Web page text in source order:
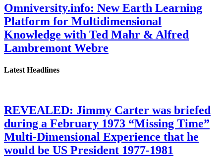
Omniversity.info: New Earth Learning
Platform for Multidimensional
Knowledge with Ted Mahr & Alfred
Lambremont Webre
Latest Headlines
REVEALED: Jimmy Carter was briefed
during a February 1973 “Missing Time”
Multi-Dimensional Experience that he
would be US President 1977-1981